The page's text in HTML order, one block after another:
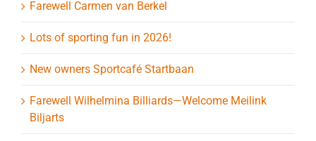
Farewell Carmen van Berkel
Lots of sporting fun in 2026!
New owners Sportcafé Startbaan
Farewell Wilhelmina Billiards—Welcome Meilink
Biljarts